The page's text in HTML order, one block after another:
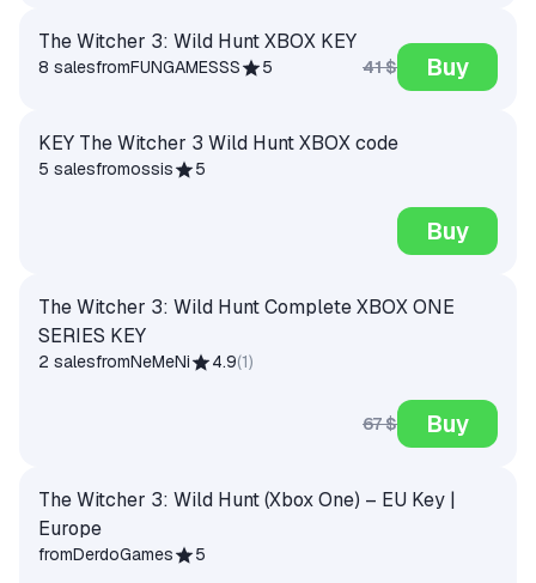
The Witcher 3: Wild Hunt XBOX KEY
8 salesfromFUNGAMESSS 5 41 $ Buy
KEY The Witcher 3 Wild Hunt XBOX code
5 salesfromossis 5
Buy
The Witcher 3: Wild Hunt Complete XBOX ONE
SERIES KEY
2 salesfromNeMeNi 4.9(1)
67 $ Buy
The Witcher 3: Wild Hunt (Xbox One) – EU Key |
Europe
fromDerdoGames 5